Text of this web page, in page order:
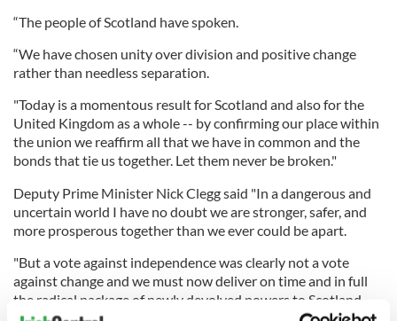
“The people of Scotland have spoken.
“We have chosen unity over division and positive change
rather than needless separation.
"Today is a momentous result for Scotland and also for the
United Kingdom as a whole -- by confirming our place within
the union we reaffirm all that we have in common and the
bonds that tie us together. Let them never be broken."
Deputy Prime Minister Nick Clegg said "In a dangerous and
uncertain world I have no doubt we are stronger, safer, and
more prosperous together than we ever could be apart.
"But a vote against independence was clearly not a vote
against change and we must now deliver on time and in full
the radical package of newly devolved powers to Scotland.